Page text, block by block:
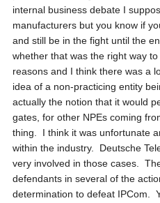
internal business debate I
manufacturers but you know if
and still be in the fight until the
whether that was the right way
reasons and I think there was a
idea of a non-practicing entity
actually the notion that it would
gates, for other NPEs coming
thing. I think it was unfortunate
within the industry. Deutsche
very involved in those cases.
defendants in several of the
determination to defeat IPCom.